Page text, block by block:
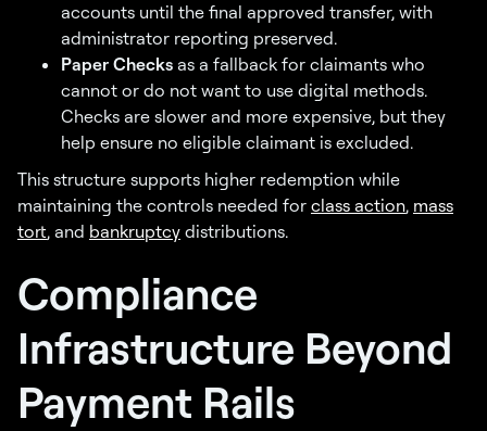
accounts until the final approved transfer, with
administrator reporting preserved.
Paper Checks as a fallback for claimants who
cannot or do not want to use digital methods.
Checks are slower and more expensive, but they
help ensure no eligible claimant is excluded.
This structure supports higher redemption while
maintaining the controls needed for class action, mass
tort, and bankruptcy distributions.
Compliance
Infrastructure Beyond
Payment Rails